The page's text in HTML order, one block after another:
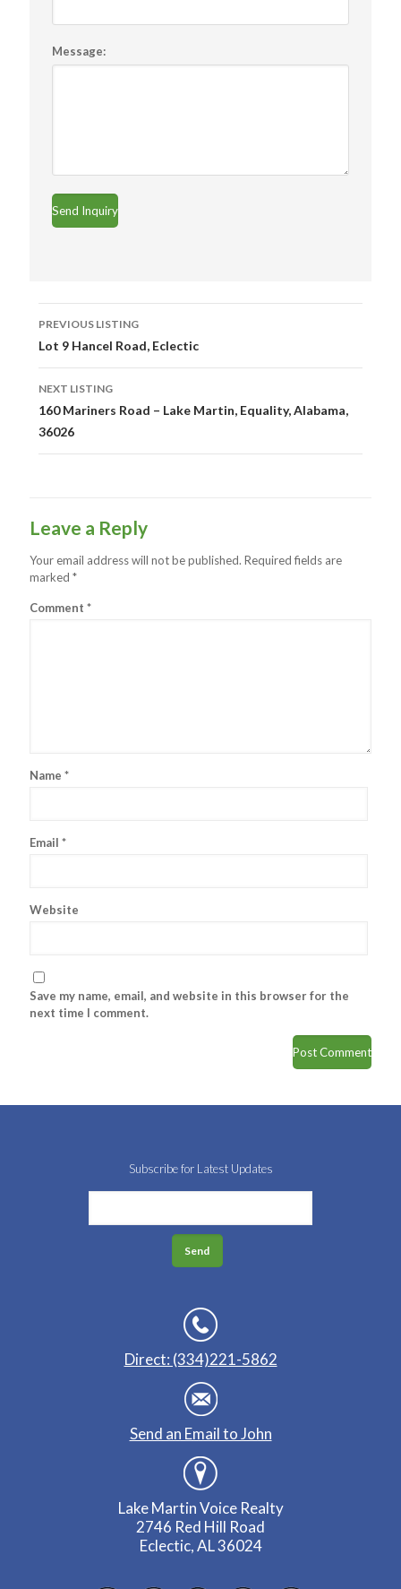
Message:
navigation
PREVIOUS LISTING
Lot 9 Hancel Road, Eclectic
NEXT LISTING
160 Mariners Road – Lake Martin, Equality, Alabama,
36026
Leave a Reply
Your email address will not be published. Required fields are
marked *
Comment *
Name *
Email *
Website
Save my name, email, and website in this browser for the
next time I comment.
Subscribe for Latest Updates
Direct: (334)221-5862
Send an Email to John
Lake Martin Voice Realty
2746 Red Hill Road
Eclectic, AL 36024